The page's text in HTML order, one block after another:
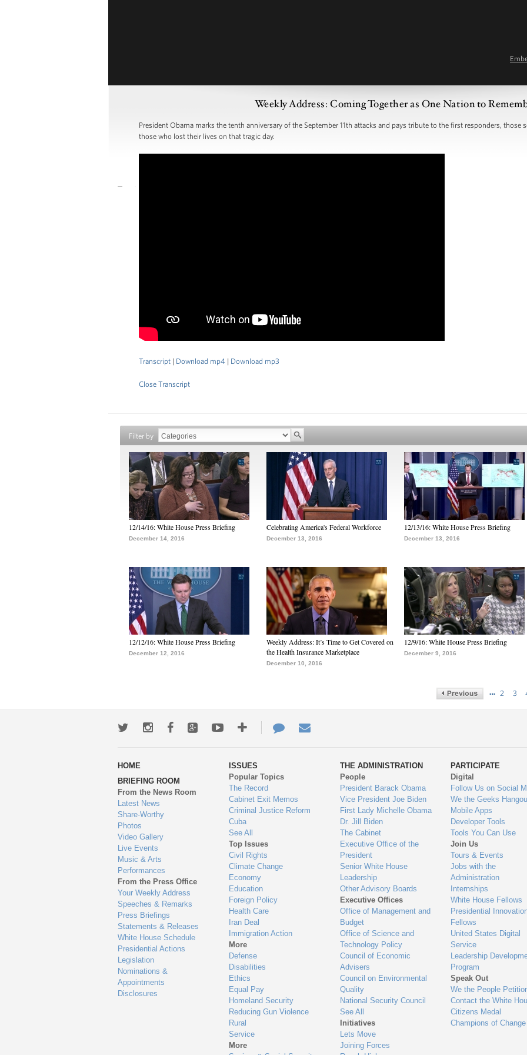
Weekly Address: Coming Together as One Nation to
President Obama marks the tenth anniversary of the September 11th attacks and pays tribute to the first responders, those
those who lost their lives on that tragic day.
Transcript | Download mp4 | Download mp3
Close Transcript
Filter by
12/14/16: White House Press Briefing
December 14, 2016
Celebrating America's Federal Workforce
December 13, 2016
12/13/16: White House Press Briefing
December 13, 2016
12/12/16: White House Press Briefing
December 12, 2016
Weekly Address: It’s Time to Get Covered on
the Health Insurance Marketplace
December 10, 2016
12/9/16: White House Press Briefing
December 9, 2016
… 2 3